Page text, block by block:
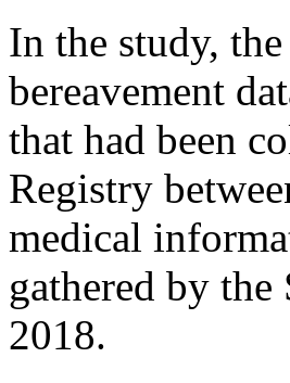
In the study,
bereavement
that had been
Registry
medical
gathered by the
2018.